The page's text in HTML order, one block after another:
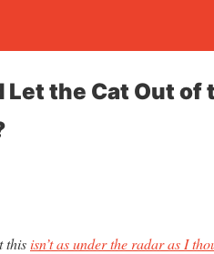
Let the Cat Out of
thisisn’t as under the radar as I